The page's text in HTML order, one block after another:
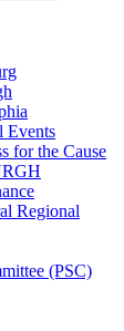
Events
for the Cause
Regional
(PSC)